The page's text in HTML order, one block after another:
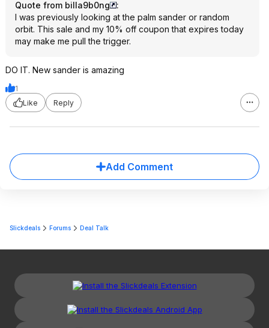
Quote from billa9b0ng
:
I was previously looking at the palm sander or random
orbit. This sale and my 10% off coupon that expires today
may make me pull the trigger.
DO IT. New sander is amazing
1
Like
Reply
Add Comment
Slickdeals Forums Deal Talk